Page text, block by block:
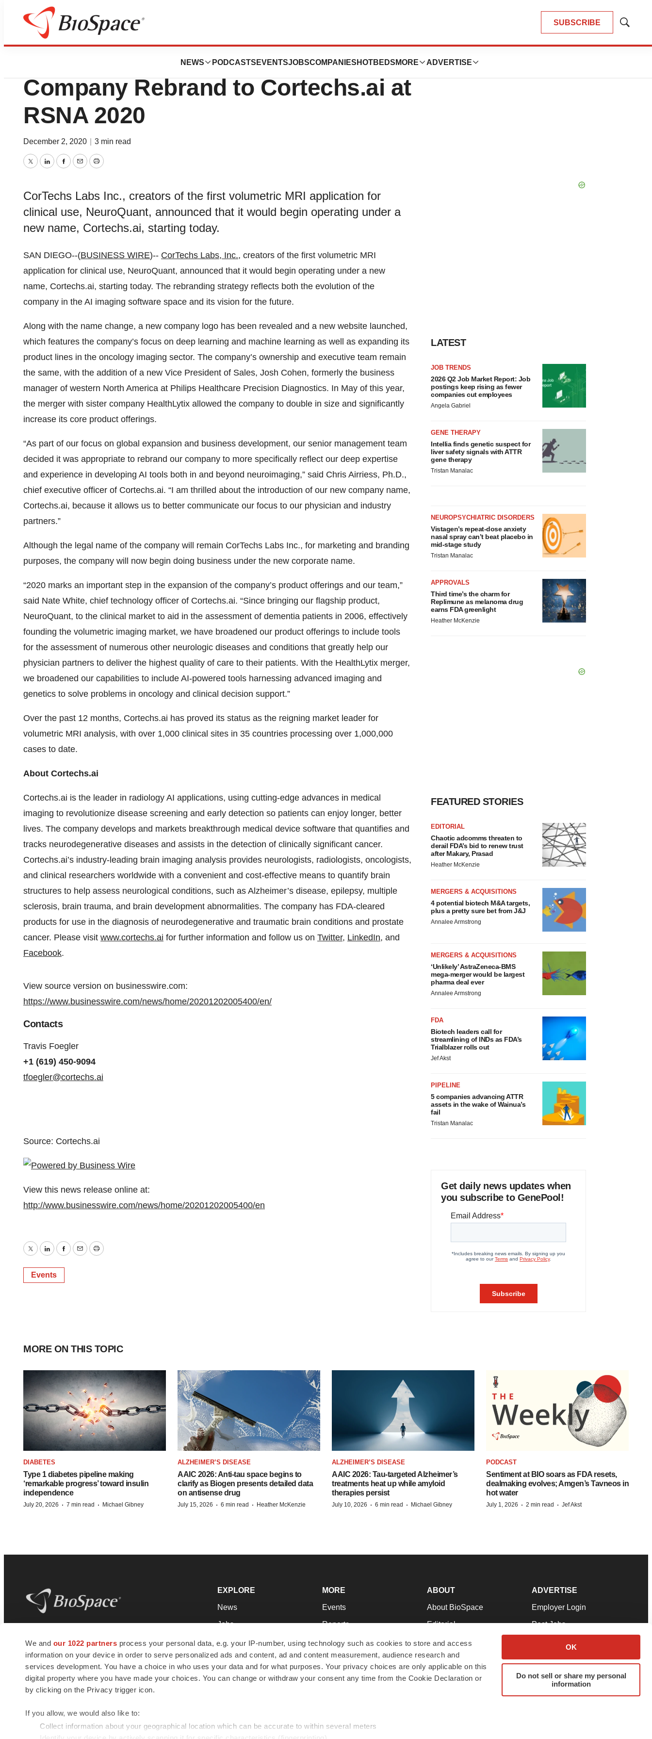
We and our 1022 partners process your personal data, e.g. your IP-number, using technology such as cookies to store and access
information on your device in order to serve personalized ads and content, ad and content measurement, audience research and
services development. You have a choice in who uses your data and for what purposes. Your privacy choices are only applicable on this
digital property where you have made your choices. You can change or withdraw your consent any time from the Cookie Declaration or
by clicking on the Privacy trigger icon.
If you allow, we would also like to:
Collect information about your geographical location which can be accurate to within several meters
OK
Do not sell or share my personal
information
SUBSCRIBE
Show
NEWS PODCASTS EVENTSJOBSCOMPANIES HOTBEDS MORE ADVERTISE
Biotech Beach
CorTechs Labs Announces
Company Rebrand to Cortechs.ai at
RSNA 2020
December 2, 2020 3 min read
TwitterLinkedInFacebook
EmailPrint
CorTechs Labs Inc., creators of the first volumetric MRI application for
clinical use, NeuroQuant, announced that it would begin operating under a
new name, Cortechs.ai, starting today.
SAN DIEGO--(BUSINESS WIRE)-- CorTechs Labs, Inc., creators of the first volumetric MRI
application for clinical use, NeuroQuant, announced that it would begin operating under a new
name, Cortechs.ai, starting today. The rebranding strategy reflects both the evolution of the
company in the AI imaging software space and its vision for the future.
Along with the name change, a new company logo has been revealed and a new website launched,
which features the company’s focus on deep learning and machine learning as well as expanding its
product lines in the oncology imaging sector. The company’s ownership and executive team remain
the same, with the addition of a new Vice President of Sales, Josh Cohen, formerly the business
manager of western North America at Philips Healthcare Precision Diagnostics. In May of this year,
the merger with sister company HealthLytix allowed the company to double in size and significantly
increase its core product offerings.
“As part of our focus on global expansion and business development, our senior management team
decided it was appropriate to rebrand our company to more specifically reflect our deep expertise
and experience in developing AI tools both in and beyond neuroimaging,” said Chris Airriess, Ph.D.,
chief executive officer of Cortechs.ai. “I am thrilled about the introduction of our new company name,
Cortechs.ai, because it allows us to better communicate our focus to our physician and industry
partners.”
Although the legal name of the company will remain CorTechs Labs Inc., for marketing and branding
purposes, the company will now begin doing business under the new corporate name.
“2020 marks an important step in the expansion of the company’s product offerings and our team,”
said Nate White, chief technology officer of Cortechs.ai. “Since bringing our flagship product,
NeuroQuant, to the clinical market to aid in the assessment of dementia patients in 2006, effectively
founding the volumetric imaging market, we have broadened our product offerings to include tools
for the assessment of numerous other neurologic diseases and conditions that greatly help our
physician partners to deliver the highest quality of care to their patients. With the HealthLytix merger,
we broadened our capabilities to include AI-powered tools harnessing advanced imaging and
genetics to solve problems in oncology and clinical decision support.”
Over the past 12 months, Cortechs.ai has proved its status as the reigning market leader for
volumetric MRI analysis, with over 1,000 clinical sites in 35 countries processing over 1,000,000
cases to date.
About Cortechs.ai
Cortechs.ai is the leader in radiology AI applications, using cutting-edge advances in medical
imaging to revolutionize disease screening and early detection so patients can enjoy longer, better
lives. The company develops and markets breakthrough medical device software that quantifies and
tracks neurodegenerative diseases and assists in the detection of clinically significant cancer.
Cortechs.ai’s industry-leading brain imaging analysis provides neurologists, radiologists, oncologists,
and clinical researchers worldwide with a convenient and cost-effective means to quantify brain
structures to help assess neurological conditions, such as Alzheimer’s disease, epilepsy, multiple
sclerosis, brain trauma, and brain development abnormalities. The company has FDA-cleared
products for use in the diagnosis of neurodegenerative and traumatic brain conditions and prostate
cancer. Please visit www.cortechs.ai for further information and follow us on Twitter, LinkedIn, and
Facebook.
View source version on businesswire.com:
https://www.businesswire.com/news/home/20201202005400/en/
Contacts
Travis Foegler
+1 (619) 450-9094
tfoegler@cortechs.ai
Source: Cortechs.ai
View this news release online at:
http://www.businesswire.com/news/home/20201202005400/en
TwitterLinkedInFacebook
EmailPrint
Events
LATEST
JOB TRENDS
2026 Q2 Job Market Report: Job
postings keep rising as fewer
companies cut employees
Angela Gabriel
GENE THERAPY
Intellia finds genetic suspect for
liver safety signals with ATTR
gene therapy
Tristan Manalac
NEUROPSYCHIATRIC DISORDERS
Vistagen’s repeat-dose anxiety
nasal spray can’t beat placebo in
mid-stage study
Tristan Manalac
APPROVALS
Third time’s the charm for
Replimune as melanoma drug
earns FDA greenlight
Heather McKenzie
FEATURED STORIES
EDITORIAL
Chaotic adcomms threaten to
derail FDA’s bid to renew trust
after Makary, Prasad
Heather McKenzie
MERGERS & ACQUISITIONS
4 potential biotech M&A targets,
plus a pretty sure bet from J&J
Annalee Armstrong
MERGERS & ACQUISITIONS
‘Unlikely’ AstraZeneca-BMS
mega-merger would be largest
pharma deal ever
Annalee Armstrong
FDA
Biotech leaders call for
streamlining of INDs as FDA’s
Trialblazer rolls out
Jef Akst
PIPELINE
5 companies advancing ATTR
assets in the wake of Wainua’s
fail
Tristan Manalac
Get daily news updates when
you subscribe to GenePool!
MORE ON THIS TOPIC
DIABETES
Type 1 diabetes pipeline making
‘remarkable progress’ toward insulin
independence
July 20, 2026 · 7 min read · Michael Gibney
ALZHEIMER’S DISEASE
AAIC 2026: Anti-tau space begins to
clarify as Biogen presents detailed data
on antisense drug
July 15, 2026 · 6 min read · Heather McKenzie
ALZHEIMER’S DISEASE
AAIC 2026: Tau-targeted Alzheimer’s
treatments heat up while amyloid
therapies persist
July 10, 2026 · 6 min read · Michael Gibney
PODCAST
Sentiment at BIO soars as FDA resets,
dealmaking evolves; Amgen’s Tavneos in
hot water
July 1, 2026 · 2 min read · Jef Akst
news and jobs. We provide essential
insights, opportunities and tools to
connect innovative organizations and
talented professionals who advance
health and quality of life across the globe.
EXPLORE
News
Jobs
Newsletters
Podcasts
Webinars
MORE
Events
Reports
Career Advice
NextGen
Best Places to Work
ABOUT
About BioSpace
Editorial
Join Our Team
Support
Terms & Conditions
ADVERTISE
Employer Login
Post Jobs
Advertise
Submit a Press Release